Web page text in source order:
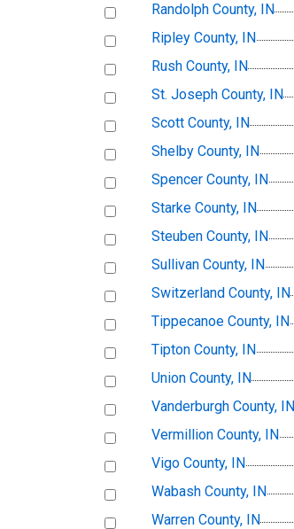
Randolph County, IN
Ripley County, IN
Rush County, IN
St. Joseph County, IN
Scott County, IN
Shelby County, IN
Spencer County, IN
Starke County, IN
Steuben County, IN
Sullivan County, IN
Switzerland County, IN
Tippecanoe County, IN
Tipton County, IN
Union County, IN
Vanderburgh County, IN
Vermillion County, IN
Vigo County, IN
Wabash County, IN
Warren County, IN